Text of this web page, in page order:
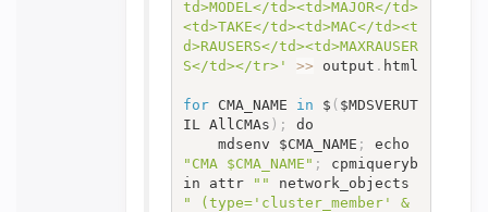
td>MODEL</td><td>MAJOR</td>
<td>TAKE</td><td>MAC</td><t
d>RAUSERS</td><td>MAXRAUSER
S</td></tr>'
>> output . html
for CMA_NAME in $ ( $MDSVERUT
IL AllCMAs ) ;
do
	mdsenv $CMA_NAME
;
"CMA $CMA_NAME" ;
cpmiqueryb
in attr
""
" (type='cluster_member' &